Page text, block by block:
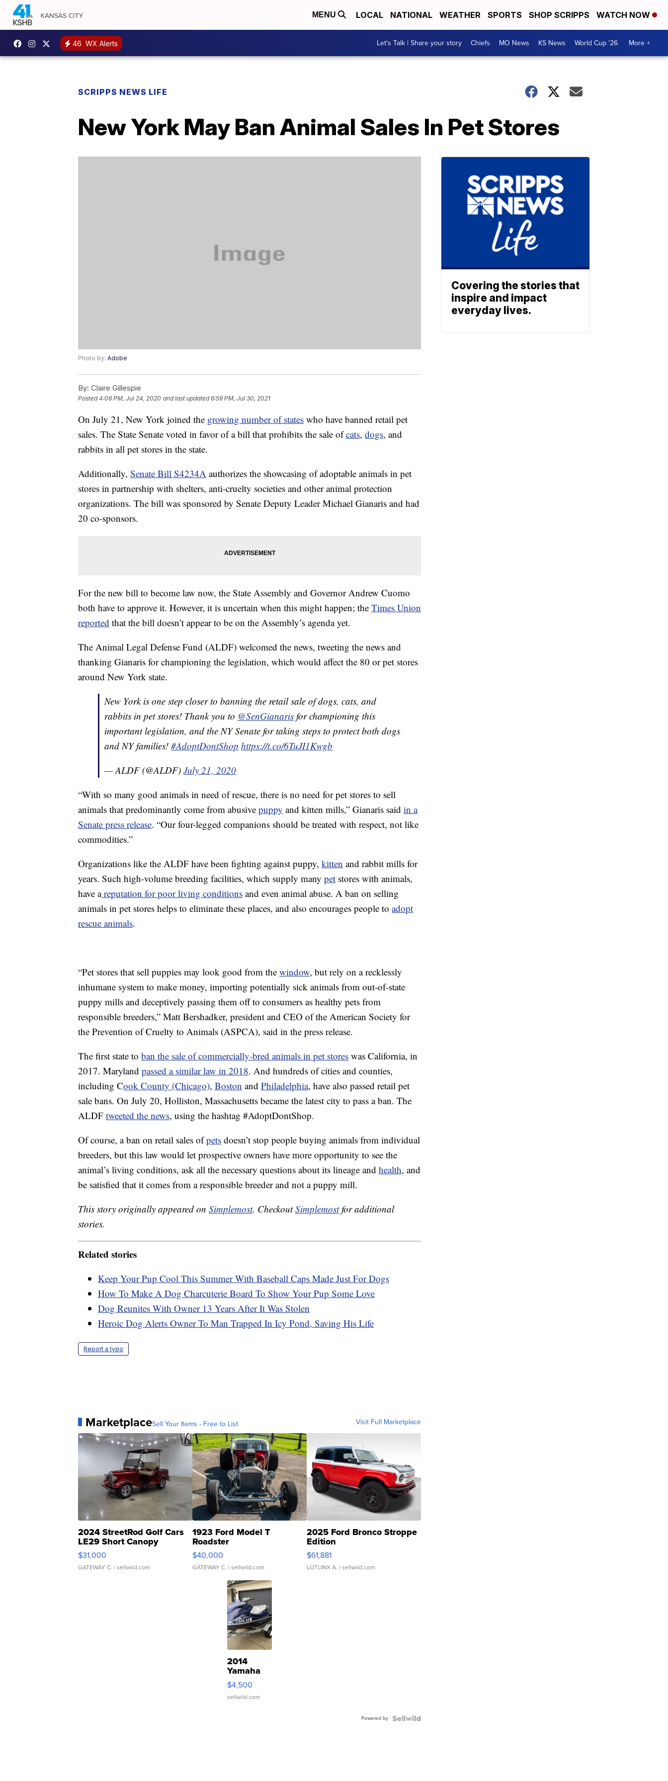
MENU LOCAL NATIONAL WEATHER SPORTS SHOP SCRIPPS WATCH NOW
46 WX Alerts Let's Talk | Share your story Chiefs MO News KS News World Cup '26 More +
SCRIPPS NEWS LIFE
New York May Ban Animal Sales In Pet Stores
Photo by: Adobe
By: Claire Gillespie
Posted4:08 PM, Jul 24, 2020 and last updated 6:59 PM, Jul 30, 2021
On July 21, New York joined the growing number of states who have banned retail pet
sales. The State Senate voted in favor of a bill that prohibits the sale ofcats, dogs, and
rabbits in all pet stores in the state.
Additionally, Senate Bill S4234A authorizes the showcasing of adoptable animals in pet
stores in partnership with shelters, anti-cruelty societies and other animal protection
organizations. The bill was sponsored by Senate Deputy Leader Michael Gianaris and had
20 co-sponsors.
For the new bill to become law now, the State Assembly and Governor Andrew Cuomo
both have to approve it. However, it is uncertain when this might happen; the Times Union
reported that the bill doesn’t appear to be on the Assembly’s agenda yet.
The Animal Legal Defense Fund (ALDF) welcomed the news, tweeting the news and
thanking Gianaris for championing the legislation, which would affect the 80 or pet stores
around New York state.
New York is one step closer to banning the retail sale of dogs, cats, and
rabbits in pet stores! Thank you to @SenGianaris for championing this
important legislation, and the NY Senate for taking steps to protect both dogs
and NY families! #AdoptDontShop https://t.co/6TuJI1Kwgb
— ALDF (@ALDF) July 21, 2020
“With so many good animals in need of rescue, there is no need for pet stores to sell
animals that predominantly come from abusive puppy and kitten mills,” Gianaris said in a
Senate press release. “Our four-legged companions should be treated with respect, not like
commodities.”
Organizations like the ALDF have been fighting against puppy, kitten and rabbit mills for
years. Such high-volume breeding facilities, which supply many pet stores with animals,
have areputation for poor living conditions and even animal abuse. A ban on selling
animals in pet stores helps to eliminate these places, and also encourages people to adopt
rescue animals.
“Pet stores that sell puppies may look good from the window, but rely on a recklessly
inhumane system to make money, importing potentially sick animals from out-of-state
puppy mills and deceptively passing them off to consumers as healthy pets from
responsible breeders,” Matt Bershadker, president and CEO of the American Society for
the Prevention of Cruelty to Animals (ASPCA), said in the press release.
The first state to ban the sale of commercially-bred animals in pet stores was California, in
2017. Maryland passed a similar law in 2018. And hundreds of cities and counties,
including Cook County (Chicago), Boston and Philadelphia, have also passed retail pet
sale bans. On July 20, Holliston, Massachusetts became the latest city to pass a ban. The
ALDF tweeted the news, using the hashtag #AdoptDontShop.
Of course, a ban on retail sales ofpets doesn’t stop people buying animals from individual
breeders, but this law would let prospective owners have more opportunity to see the
animal’s living conditions, ask all the necessary questions about its lineage and health, and
be satisfied that it comes from a responsible breeder and not a puppy mill.
This story originally appeared on Simplemost. CheckoutSimplemostfor additional
stories.
Related stories
Keep Your Pup Cool This Summer With Baseball Caps Made Just For Dogs
How To Make A Dog Charcuterie Board To Show Your Pup Some Love
Dog Reunites With Owner 13 Years After It Was Stolen
Heroic Dog Alerts Owner To Man Trapped In Icy Pond, Saving His Life
Report a typo
MarketplaceSell Your Items - Free to List Visit Full Marketplace
2024 StreetRod Golf Cars
LE29 Short Canopy
$31,000
GATEWAY C. | sellwild.com
1923 Ford Model T
Roadster
$40,000
GATEWAY C. | sellwild.com
2025 Ford Bronco Stroppe
Edition
$61,881
LOTLINX A. | sellwild.com
2014
Yamaha
VX Deluxe
$4,500
sellwild.com
Powered by
Covering the stories that
inspire and impact
everyday lives.